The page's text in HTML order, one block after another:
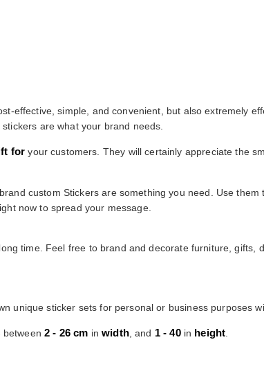
effective, simple, and convenient, but also extremely
are what your brand needs.
for your customers. They will certainly appreciate the
custom Stickers are something you need. Use
now to spread your message.
time. Feel free to brand and decorate furniture, gifts,
unique sticker sets for personal or business purposes
between2 - 26 cm inwidth, and 1 - 40 in height